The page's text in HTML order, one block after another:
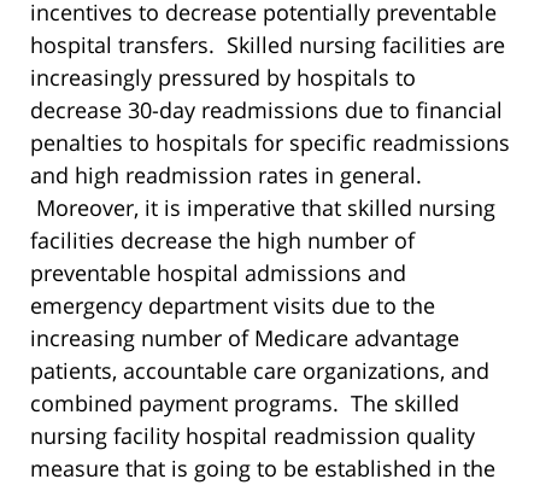
incentives to decrease potentially preventable
hospital transfers. Skilled nursing facilities are
increasingly pressured by hospitals to
decrease 30-day readmissions due to financial
penalties to hospitals for specific readmissions
and high readmission rates in general.
Moreover, it is imperative that skilled nursing
facilities decrease the high number of
preventable hospital admissions and
emergency department visits due to the
increasing number of Medicare advantage
patients, accountable care organizations, and
combined payment programs. The skilled
nursing facility hospital readmission quality
measure that is going to be established in the